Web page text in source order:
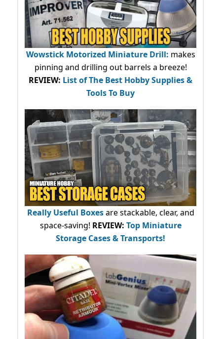
Wowstick Motorized Miniature Drill: makes
pinning and drilling out barrels a breeze!
REVIEW: List of The Best Hobby Supplies &
Tools To Buy
Really Useful Boxesare stackable, clear, and
space-saving! REVIEW: Top Miniature
Storage Cases & Transports!